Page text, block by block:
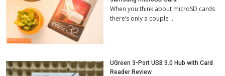
When you think about microSD cards
there’s only a couple …
UGreen 3-Port USB 3.0 Hub with Card
Reader Review